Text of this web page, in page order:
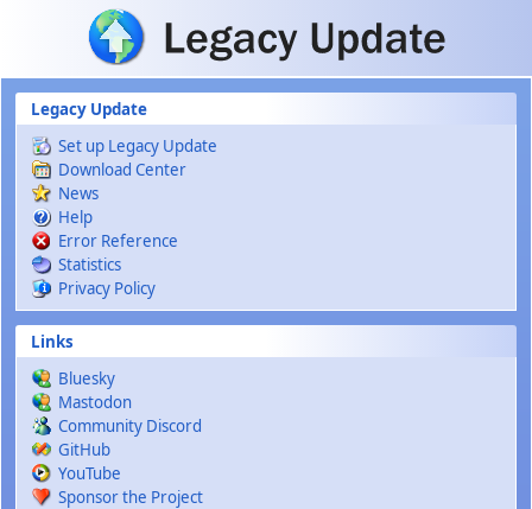
Skip to main content
Legacy Update
Set up Legacy Update
Download Center
News
Help
Error Reference
Statistics
Privacy Policy
Links
Bluesky
Mastodon
Community Discord
GitHub
YouTube
Sponsor the Project